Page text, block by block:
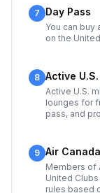
7 Day Pass
You can buy
on the
8 Active
Active U.S.
lounges for
pass, and
9 Air
Members of
United
rules based